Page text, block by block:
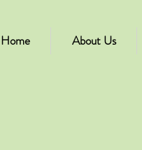
Home About Us